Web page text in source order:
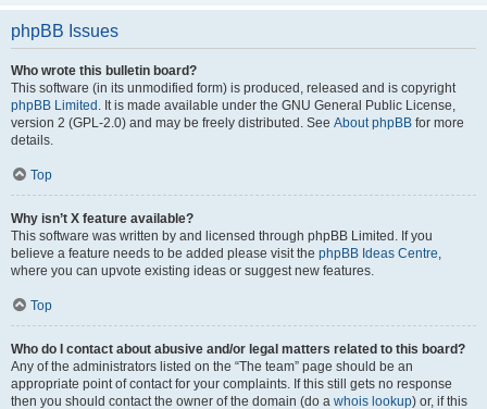
phpBB Issues
Who wrote this bulletin board?
This software (in its unmodified form) is produced, released and is copyright
phpBB Limited . It is made available under the GNU General Public License,
version 2 (GPL-2.0) and may be freely distributed. See About phpBB for more
details.
Top
Why isn’t X feature available?
This software was written by and licensed through phpBB Limited. If you
believe a feature needs to be added please visit the phpBB Ideas Centre,
where you can upvote existing ideas or suggest new features.
Top
Who do I contact about abusive and/or legal matters related to this board?
Any of the administrators listed on the “The team” page should be an
appropriate point of contact for your complaints. If this still gets no response
then you should contact the owner of the domain (do a whois lookup) or, if this